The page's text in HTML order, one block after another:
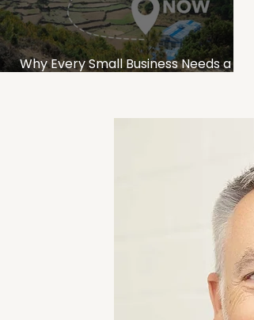
Why Every Small Business Needs a 3-